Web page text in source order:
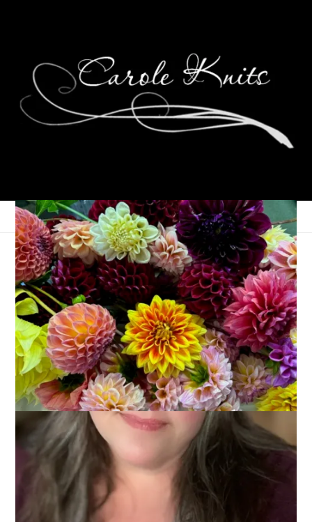
Wednesdays Are For
Knitting
March 23, 2022 Knitting